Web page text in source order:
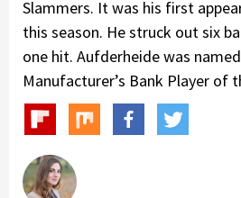
Slammers. It was his first
this season. He struck out six
one hit. Aufderheide was
Manufacturer’s Bank Player of